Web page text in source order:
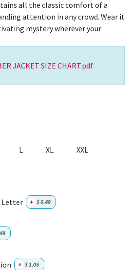
all the classic comfort of a
attention in any crowd. Wear it
mystery wherever your
JACKET SIZE CHART.pdf
L XL XXL
Letter + $0.49
+ $1.05